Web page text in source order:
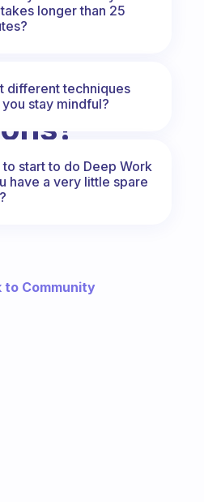
longer than 25
different techniques
stay mindful?
to start to do Deep Work
have a very little spare
to Community